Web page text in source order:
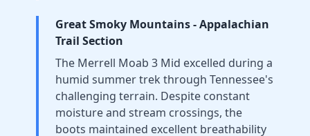
Great Smoky Mountains - Appalachian
Trail Section
The Merrell Moab 3 Mid excelled during a
humid summer trek through Tennessee's
challenging terrain. Despite constant
moisture and stream crossings, the
boots maintained excellent breathability